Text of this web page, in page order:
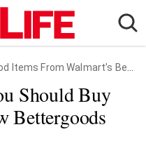
From Walmart’s Bettergoods Brand
Should Buy
Bettergoods